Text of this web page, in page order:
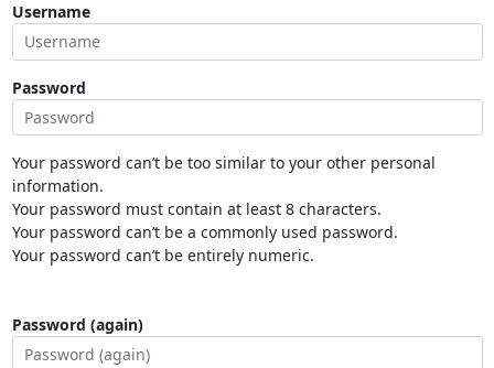
Username
Password
Your password can’t be too similar to your other personal
information.
Your password must contain at least 8 characters.
Your password can’t be a commonly used password.
Your password can’t be entirely numeric.
Password (again)